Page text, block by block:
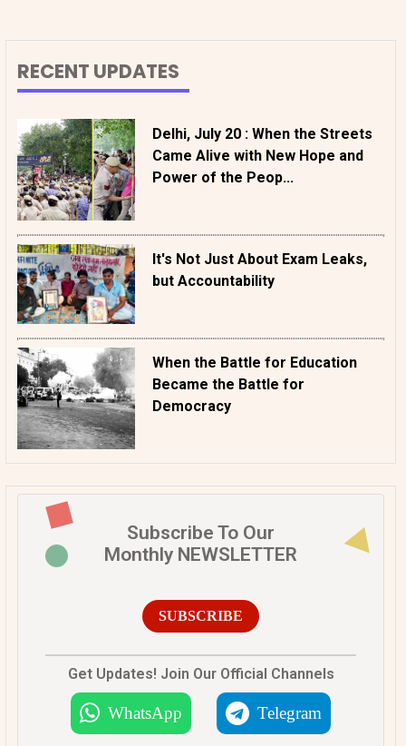
RECENT UPDATES
Delhi, July 20 : When the Streets
Came Alive with New Hope and
Power of the Peop...
It's Not Just About Exam Leaks,
but Accountability
When the Battle for Education
Became the Battle for
Democracy
Subscribe To Our
Monthly NEWSLETTER
SUBSCRIBE
Get Updates! Join Our Official Channels
WhatsApp Telegram